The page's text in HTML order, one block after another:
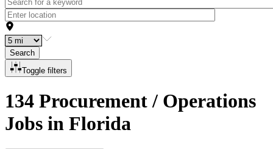
Search
Toggle filters
134 Procurement / Operations
Jobs in Florida